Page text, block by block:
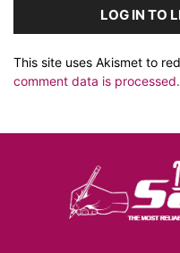
LOG IN TO
This site uses Akismet to
comment data is processed.